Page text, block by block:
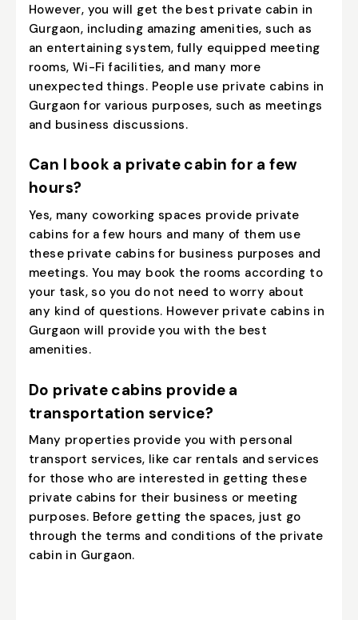
However, you will get the best private cabin in
Gurgaon, including amazing amenities, such as
an entertaining system, fully equipped meeting
rooms, Wi-Fi facilities, and many more
unexpected things. People use private cabins in
Gurgaon for various purposes, such as meetings
and business discussions.
Can I book a private cabin for a few
hours?
Yes, many coworking spaces provide private
cabins for a few hours and many of them use
these private cabins for business purposes and
meetings. You may book the rooms according to
your task, so you do not need to worry about
any kind of questions. However private cabins in
Gurgaon will provide you with the best
amenities.
Do private cabins provide a
transportation service?
Many properties provide you with personal
transport services, like car rentals and services
for those who are interested in getting these
private cabins for their business or meeting
purposes. Before getting the spaces, just go
through the terms and conditions of the private
cabin in Gurgaon.